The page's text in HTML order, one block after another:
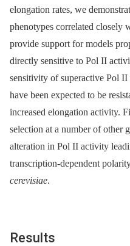
elongation rates, we
phenotypes correlated closely
provide support for models
directly sensitive to Pol II
sensitivity of superactive Pol
have been expected to be
increased elongation activity.
selection at a number of other
alteration in Pol II activity
transcription-dependent
cerevisiae.
Results